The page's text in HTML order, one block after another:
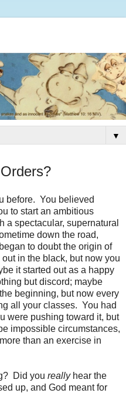
▼
before. You believed
to start an ambitious
a spectacular, supernatural
down the road,
to doubt the origin of
in the black, but now you
it started out as a happy
but discord; maybe
beginning, but now every
all your classes. You had
were pushing toward it, but
impossible circumstances,
than an exercise in
Did you really hear the
up, and God meant for